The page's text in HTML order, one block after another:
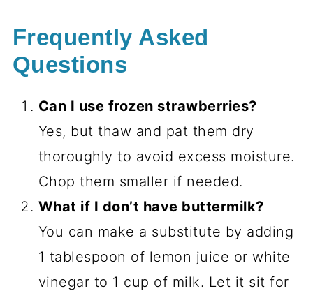
Frequently Asked
Questions
Can I use frozen strawberries?
Yes, but thaw and pat them dry
thoroughly to avoid excess moisture.
Chop them smaller if needed.
What if I don’t have buttermilk?
You can make a substitute by adding
1 tablespoon of lemon juice or white
vinegar to 1 cup of milk. Let it sit for